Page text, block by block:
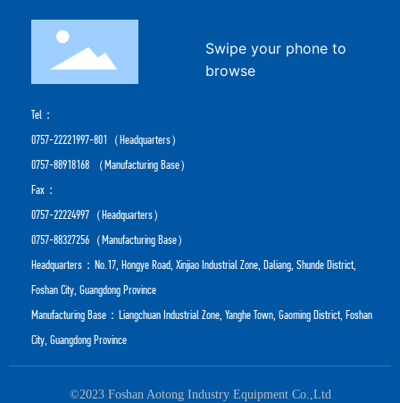
Swipe your phone to
browse
Tel：
0757-22221997-801 （Headquarters）
0757-88918168（Manufacturing Base）
Fax：
0757-22224997（Headquarters）
0757-88327256（Manufacturing Base）
Headquarters：No.17, Hongye Road, Xinjiao Industrial Zone, Daliang, Shunde District,
Foshan City, Guangdong Province
Manufacturing Base：Liangchuan Industrial Zone, Yanghe Town, Gaoming District, Foshan
City, Guangdong Province
©2023 Foshan Aotong Industry Equipment Co.,Ltd